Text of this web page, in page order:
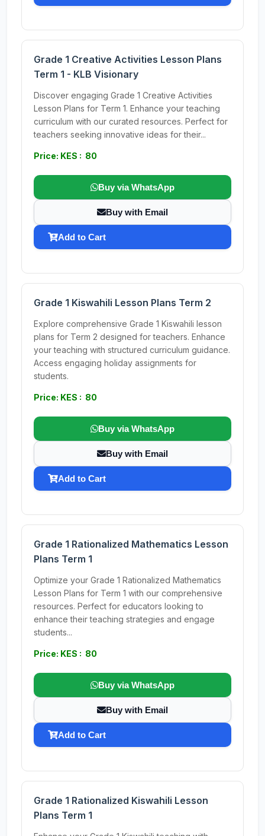
Grade 1 Creative Activities Lesson Plans
Term 1 - KLB Visionary
Discover engaging Grade 1 Creative Activities
Lesson Plans for Term 1. Enhance your teaching
curriculum with our curated resources. Perfect for
teachers seeking innovative ideas for their...
Price: KES : 80
Buy via WhatsApp
Buy with Email
Add to Cart
Grade 1 Kiswahili Lesson Plans Term 2
Explore comprehensive Grade 1 Kiswahili lesson
plans for Term 2 designed for teachers. Enhance
your teaching with structured curriculum guidance.
Access engaging holiday assignments for
students.
Price: KES : 80
Buy via WhatsApp
Buy with Email
Add to Cart
Grade 1 Rationalized Mathematics Lesson
Plans Term 1
Optimize your Grade 1 Rationalized Mathematics
Lesson Plans for Term 1 with our comprehensive
resources. Perfect for educators looking to
enhance their teaching strategies and engage
students...
Price: KES : 80
Buy via WhatsApp
Buy with Email
Add to Cart
Grade 1 Rationalized Kiswahili Lesson
Plans Term 1